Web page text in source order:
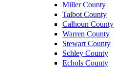
Miller County
Talbot County
Calhoun County
Warren County
Stewart County
Schley County
Echols County